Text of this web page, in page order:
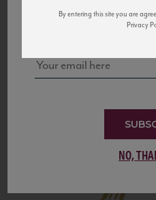
to California’s...
and
NO,
By entering this site you are
Privacy